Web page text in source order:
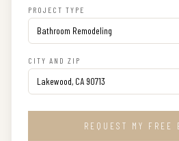
PROJECT TYPE
CITY AND ZIP
REQUEST MY FREE